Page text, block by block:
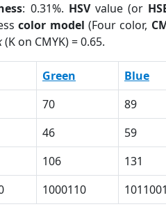
: 0.31%. HSVvalue (or
color model (Four color,
(K on CMYK) = 0.65.
Green Blue
70 89
46 59
106 131
1000110 1011001